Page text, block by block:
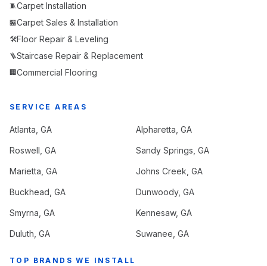
🧵Carpet Installation
🏪Carpet Sales & Installation
🛠️Floor Repair & Leveling
🪜Staircase Repair & Replacement
🏢Commercial Flooring
SERVICE AREAS
Atlanta , GA Alpharetta , GA
Roswell , GA Sandy Springs , GA
Marietta , GA Johns Creek , GA
Buckhead , GA Dunwoody, GA
Smyrna , GA Kennesaw, GA
Duluth , GA Suwanee , GA
TOP BRANDS WE INSTALL